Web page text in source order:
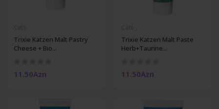
Trixie Katzen Malt Pastry
Cheese + Bio...
11.50Azn
Trixie Katzen Malt Paste
Herb+Taurine...
11.50Azn